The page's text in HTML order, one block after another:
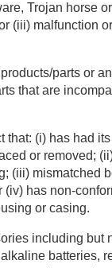
Trojan horse
(iii) malfunction
parts or
that are
that: (i) has had
or removed;
(iii) mismatched
(iv) has non-
or casing.
including but
batteries,